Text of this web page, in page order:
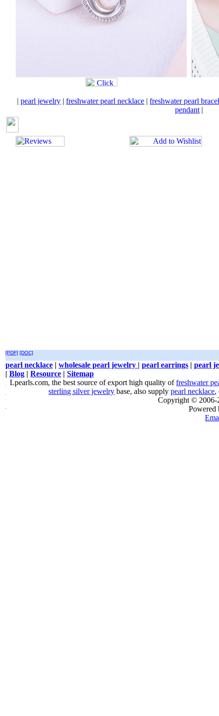
|pearl jewelry |freshwater pearl necklace |freshwater pearl
pendant |
[PDF] [DOC]
pearl necklace | wholesale pearl jewelry | pearl earrings | pearl
| Blog | Resource | Sitemap
Lpearls.com, the best source of export high quality offreshwater
sterling silver jewelry base, also supplypearl necklace,
Copyright ©